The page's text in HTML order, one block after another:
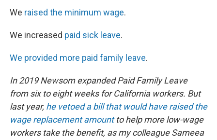
We raised the minimum wage.
We increased paid sick leave.
We provided more paid family leave.
In 2019 Newsom expanded Paid Family Leave
from six to eight weeks for California workers. But
last year, he vetoed a bill that would have raised the
wage replacement amountto help more low-wage
workers take the benefit, as my colleague Sameea